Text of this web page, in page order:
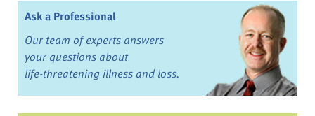
Ask a Professional
Our team of experts answers
your questions about
life-threatening illness and loss.